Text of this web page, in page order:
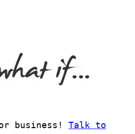
business! Talk to